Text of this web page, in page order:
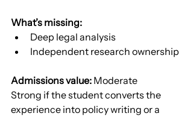
What’s missing:
Deep legal analysis
Independent research ownership
Admissions value: Moderate
Strong if the student converts the
experience into policy writing or a